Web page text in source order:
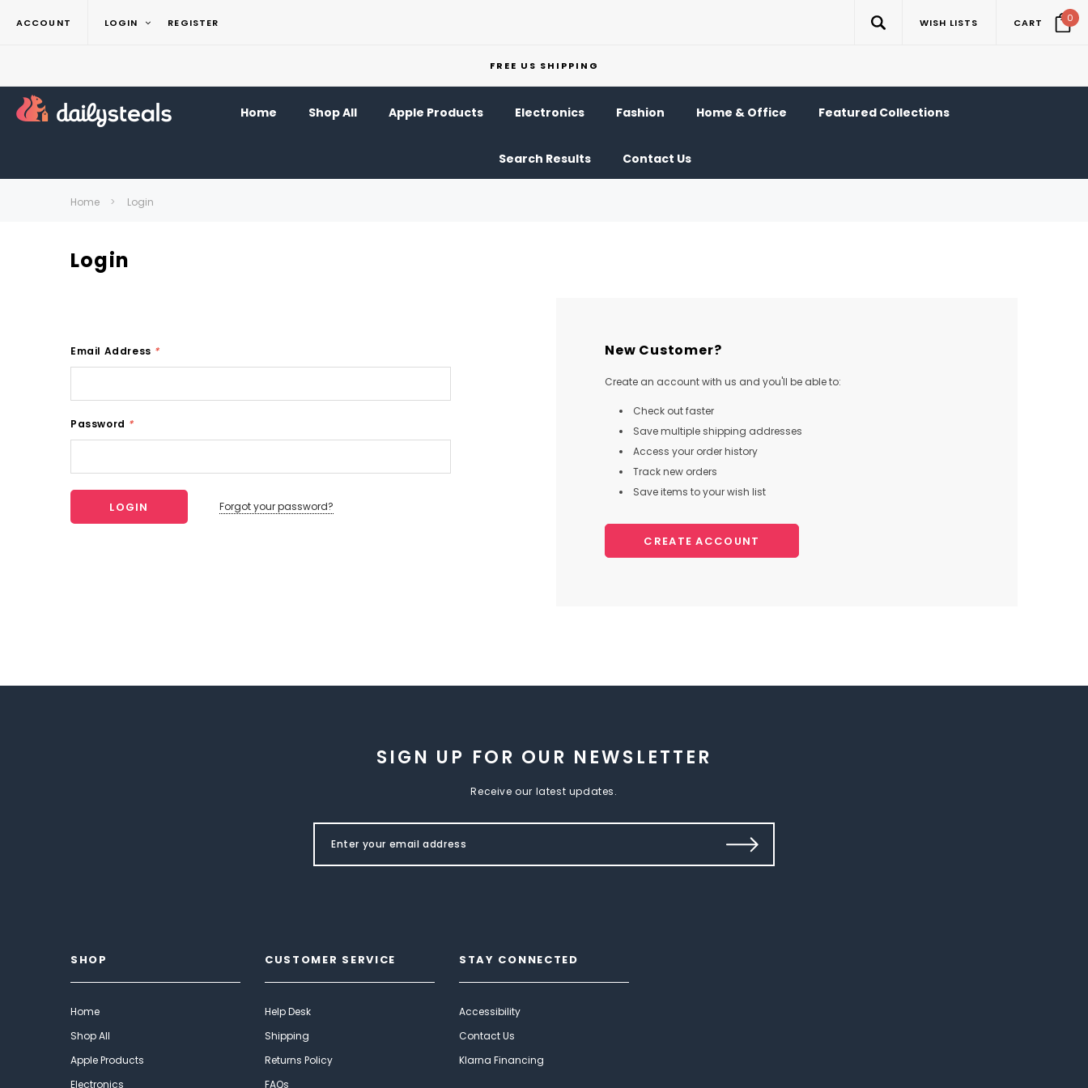
ACCOUNT LOGIN REGISTER WISH LISTS CART 0
FREE US SHIPPING
Home Shop All Apple Products Electronics Fashion Home & Office Featured Collections
Search Results Contact Us
Home Login
Login
Email Address *
Password *
Forgot your password?
New Customer?
Create an account with us and you'll be able to:
Check out faster
Save multiple shipping addresses
Access your order history
Track new orders
Save items to your wish list
CREATE ACCOUNT
SIGN UP FOR OUR NEWSLETTER
Receive our latest updates.
SHOP
Home
Shop All
Apple Products
Electronics
CUSTOMER SERVICE
Help Desk
Shipping
Returns Policy
FAQs
STAY CONNECTED
Accessibility
Contact Us
Klarna Financing